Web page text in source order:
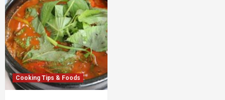
Cooking Tips & Foods